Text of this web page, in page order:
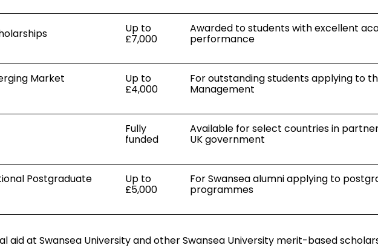
Up to
£7,000
Awarded to students with excellent
performance
Market Up to
£4,000
For outstanding students applying to
Management
Fully
funded
Available for select countries in
UK government
Postgraduate Up to
£5,000
For Swansea alumni applying to
programmes
aid at Swansea University and other Swansea University merit-based